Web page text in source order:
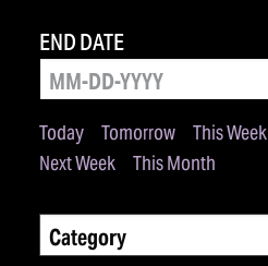
Today Tomorrow This Week
Next Week
This Month
END DATE
Category